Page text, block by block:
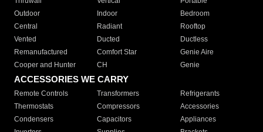
Outdoor
Indoor
Bedroom
Central
Radiant
Rooftop
Vented
Ducted
Ductless
Remanufactured
Comfort Star
Genie Aire
Cooper and Hunter
CH Genie
ACCESSORIES WE CARRY
Remote Controls Transformers
Refrigerants
Thermostats
Compressors
Accessories
Condensers
Capacitors
Appliances